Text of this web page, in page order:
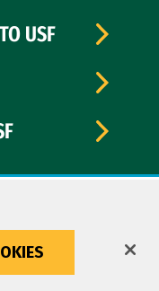
USF
of San Francisco